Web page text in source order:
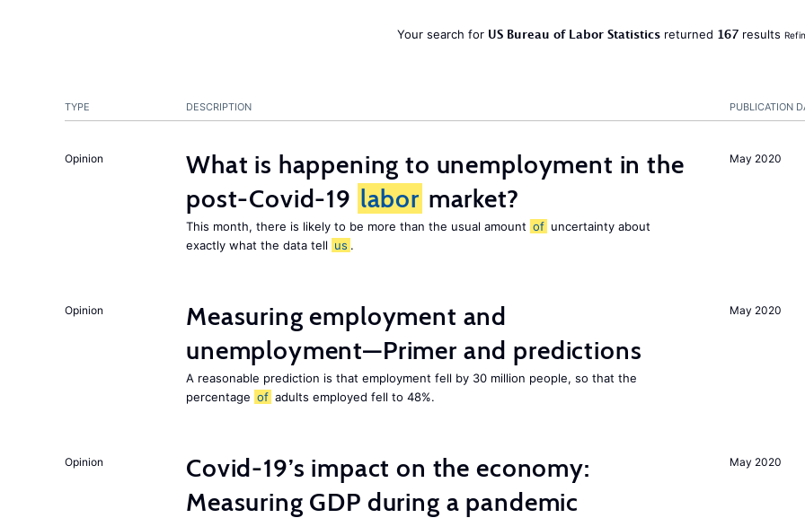
Your search for US Bureau of Labor Statisticsreturned 167results
PUBLICATION
TYPE DESCRIPTION
May 2020
Opinion
What is happening to unemployment in the
post-Covid-19 labor market?
This month, there is likely to be more than the usual amount of uncertainty about
exactly what the data tell us .
May 2020
Opinion
Measuring employment and
unemployment—Primer and predictions
A reasonable prediction is that employment fell by 30 million people, so that the
percentage of adults employed fell to 48%.
May 2020
Opinion
Covid-19’s impact on the economy:
Measuring GDP during a pandemic